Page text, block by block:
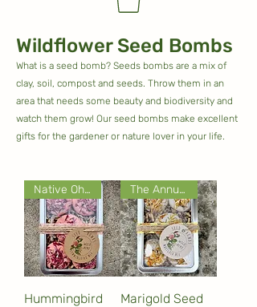
Wildflower Seed Bombs
What is a seed bomb? Seeds bombs are a mix of
clay, soil, compost and seeds. Throw them in an
area that needs some beauty and biodiversity and
watch them grow! Our seed bombs make excellent
gifts for the gardener or nature lover in your life.
Native Ohio Wildflowers
Hummingbird
The Annual Collection
Marigold Seed